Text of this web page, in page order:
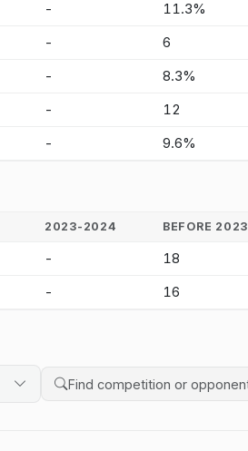
- 11.3%
- 6
- 8.3%
- 12
- 9.6%
2023-2024 BEFORE 2023
- 18
- 16
Search competition history